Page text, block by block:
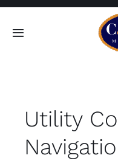
Skip
Toggle
Utility